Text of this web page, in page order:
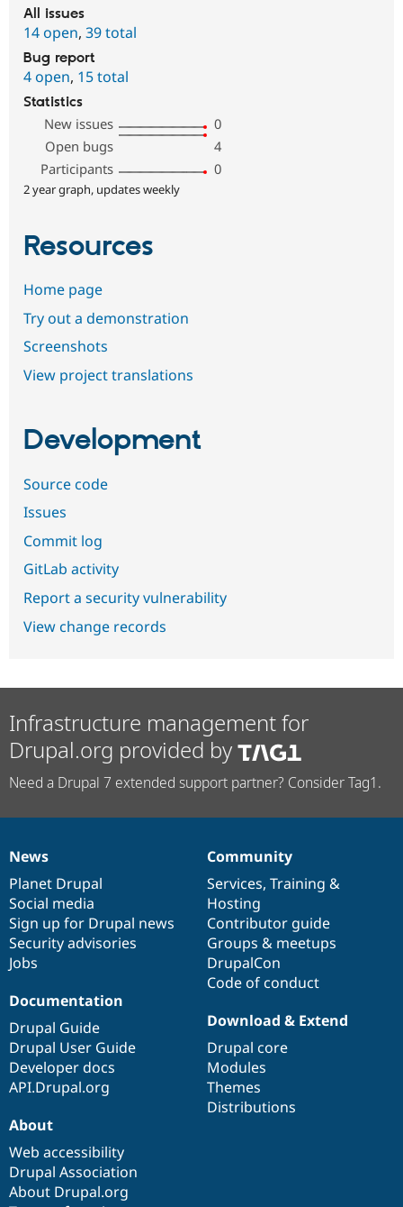
All issues
14 open, 39 total
Bug report
4 open, 15 total
Statistics
New issues
0
Open bugs
4
Participants
0
2 year graph, updates weekly
Resources
Home page
Try out a demonstration
Screenshots
View project translations
Development
Source code
Issues
Commit log
GitLab activity
Report a security vulnerability
View change records
Infrastructure management for
Drupal.org provided by
Need a Drupal 7 extended support partner? Consider Tag1.
News
items
News
Planet Drupal
Social media
Sign up for Drupal news
Security advisories
Jobs
Our
community
Community
Services, Training &
Hosting
Contributor guide
Groups & meetups
DrupalCon
Code of conduct
Documentation
Documentation
Drupal Guide
Drupal User Guide
Developer docs
API.Drupal.org
Drupal
code
base
Download & Extend
Drupal core
Modules
Themes
Distributions
Governance
of
community
About
Web accessibility
Drupal Association
About Drupal.org